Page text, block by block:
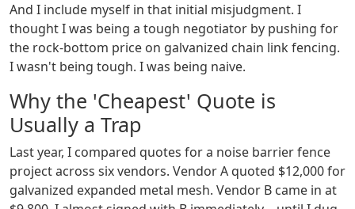
And I include myself in that initial misjudgment. I
thought I was being a tough negotiator by pushing for
the rock-bottom price on galvanized chain link fencing.
I wasn't being tough. I was being naive.
Why the 'Cheapest' Quote is
Usually a Trap
Last year, I compared quotes for a noise barrier fence
project across six vendors. Vendor A quoted $12,000 for
galvanized expanded metal mesh. Vendor B came in at